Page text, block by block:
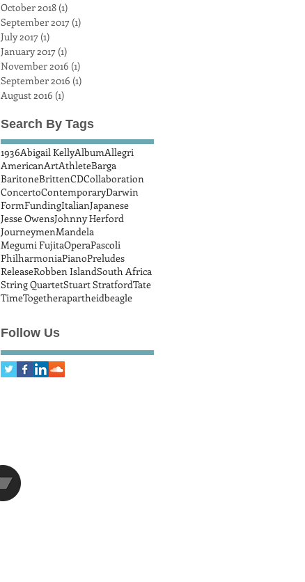
October 2018 (1)
September 2017 (1)
July 2017 (1)
January 2017 (1)
November 2016 (1)
September 2016 (1)
August 2016 (1)
Search By Tags
1936Abigail KellyAlbumAllegri
AmericanArtAthleteBarga
BaritoneBrittenCDCollaboration
ConcertoContemporaryDarwin
FormFundingItalianJapanese
Jesse OwensJohnny Herford
JourneymenMandela
Megumi FujitaOperaPascoli
PhilharmoniaPianoPreludes
ReleaseRobben IslandSouth Africa
String QuartetStuart StratfordTate
TimeTogetherapartheidbeagle
Follow Us